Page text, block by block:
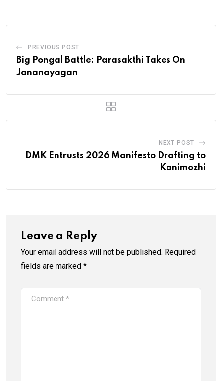
PREVIOUS POST
Big Pongal Battle: Parasakthi Takes On
Jananayagan
NEXT POST
DMK Entrusts 2026 Manifesto Drafting to
Kanimozhi
Leave a Reply
Your email address will not be published. Required
fields are marked *